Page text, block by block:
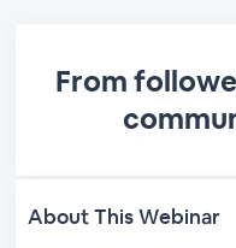
From
About This Webinar